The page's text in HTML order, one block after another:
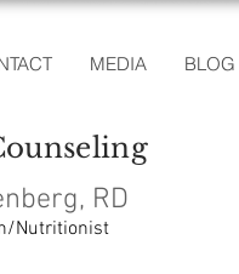
MEDIA BLOG
RD
Nutritionist